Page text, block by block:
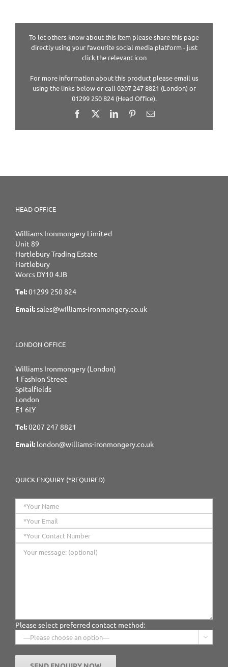
To let others know about this item please share this page
directly using your favourite social media platform - just
click the relevant icon
For more information about this product please email us
using the links below or call 0207 247 8821 (London) or
01299 250 824 (Head Office).
Facebook LinkedInPinterestEmail
HEAD OFFICE
Williams Ironmongery Limited
Unit 89
Hartlebury Trading Estate
Hartlebury
Worcs DY10 4JB
Tel:01299 250 824
Email:sales@williams-ironmongery.co.uk
LONDON OFFICE
Williams Ironmongery (London)
1 Fashion Street
Spitalfields
London
E1 6LY
Tel:0207 247 8821
Email: london@williams-ironmongery.co.uk
QUICK ENQUIRY (*REQUIRED)
Please select preferred contact method:
